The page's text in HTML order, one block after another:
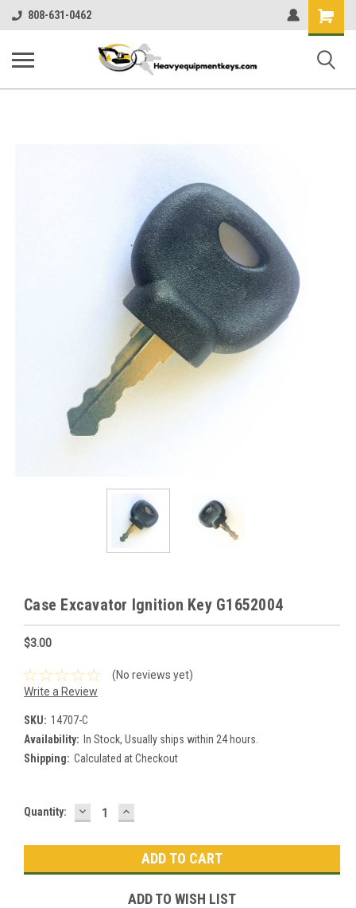
808-631-0462
Shopping
Cart
Case Excavator Ignition Key G1652004
$3.00
(No reviews yet)
Write a Review
SKU: 14707-C
Availability: In Stock, Usually ships within 24 hours.
Shipping: Calculated at Checkout
Current
Quantity: DECREASE
QUANTITY:
INCREASE
QUANTITY:
ADD TO WISH LIST